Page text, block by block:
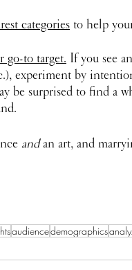
categories to help
go-to target. If you see
experiment by
be surprised to find a
and an art, and
audiencedemographics